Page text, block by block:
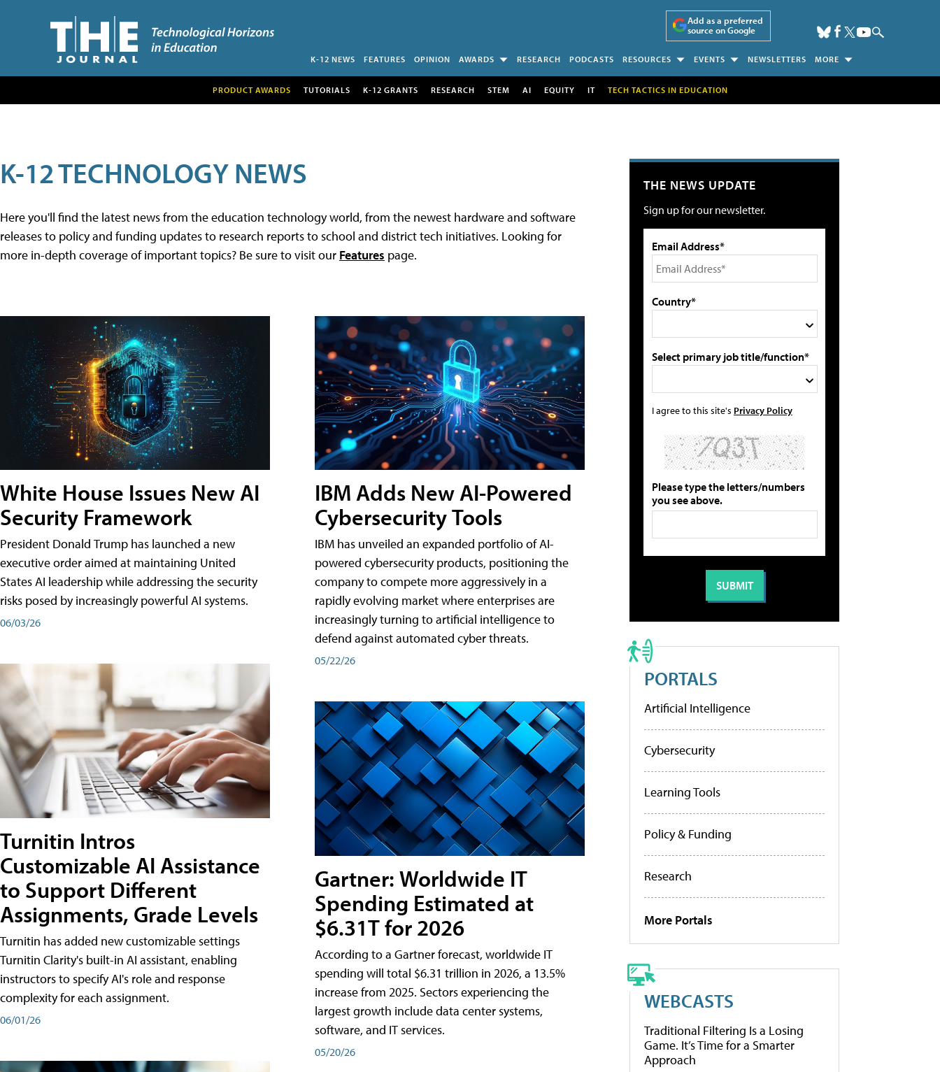
Add as a preferred
source on Google
K-12 NEWS FEATURES OPINION AWARDS RESEARCH PODCASTS RESOURCES EVENTS NEWSLETTERS MORE
PRODUCT AWARDS TUTORIALS K-12 GRANTS RESEARCH STEM AI EQUITY IT TECH TACTICS IN EDUCATION
K-12 TECHNOLOGY NEWS
Here you'll find the latest news from the education technology world, from the newest hardware and software
releases to policy and funding updates to research reports to school and district tech initiatives. Looking for
more in-depth coverage of important topics? Be sure to visit our Features page.
White House Issues New AI
Security Framework
President Donald Trump has launched a new
executive order aimed at maintaining United
States AI leadership while addressing the security
risks posed by increasingly powerful AI systems.
06/03/26
Turnitin Intros
Customizable AI Assistance
to Support Different
Assignments, Grade Levels
Turnitin has added new customizable settings
Turnitin Clarity's built-in AI assistant, enabling
instructors to specify AI's role and response
complexity for each assignment.
06/01/26
IBM Adds New AI-Powered
Cybersecurity Tools
IBM has unveiled an expanded portfolio of AI-
powered cybersecurity products, positioning the
company to compete more aggressively in a
rapidly evolving market where enterprises are
increasingly turning to artificial intelligence to
defend against automated cyber threats.
05/22/26
Gartner: Worldwide IT
Spending Estimated at
$6.31T for 2026
According to a Gartner forecast, worldwide IT
spending will total $6.31 trillion in 2026, a 13.5%
increase from 2025. Sectors experiencing the
largest growth include data center systems,
software, and IT services.
05/20/26
THE NEWS UPDATE
Sign up for our newsletter.
Email Address*
Country*
Select primary job title/function*
I agree to this site's Privacy Policy
Please type the letters/numbers
you see above.
PORTALS
Artificial Intelligence
Cybersecurity
Learning Tools
Policy & Funding
Research
More Portals
WEBCASTS
Traditional Filtering Is a Losing
Game. It’s Time for a Smarter
Approach